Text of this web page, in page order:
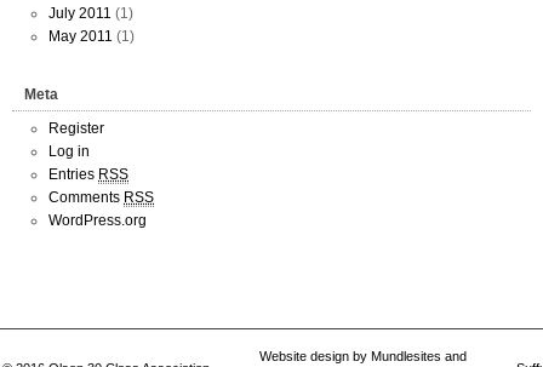
July 2011 (1)
May 2011 (1)
Meta
Register
Log in
Entries RSS
Comments RSS
WordPress.org
Website design by Mundlesites and